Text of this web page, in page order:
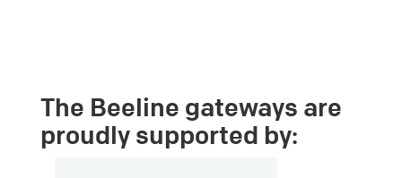
The Beeline gateways are
proudly supported by: